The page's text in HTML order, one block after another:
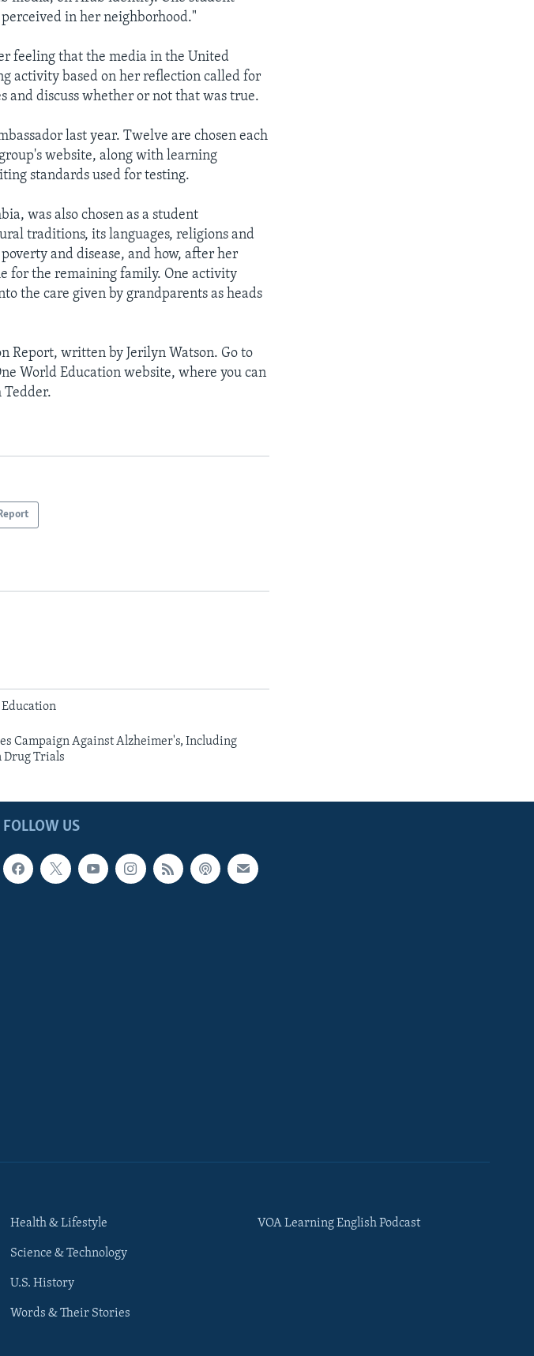
in her neighborhood."
feeling that the media in the United
activity based on her reflection called for
and discuss whether or not that was true.
last year. Twelve are chosen each
website, along with learning
standards used for testing.
was also chosen as a student
traditions, its languages, religions and
and disease, and how, after her
for the remaining family. One activity
the care given by grandparents as heads
Report, written by Jerilyn Watson. Go to
World Education website, where you can
Tedder.
Campaign Against Alzheimer's, Including
Drug Trials
FOLLOW US
Health & Lifestyle
Science & Technology
U.S. History
Words & Their Stories
VOA Learning English Podcast